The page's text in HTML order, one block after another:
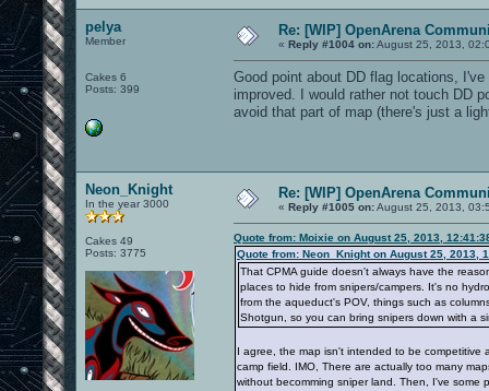
pelya
Member
Cakes 6
Posts: 399
Re: [WIP] OpenArena
« Reply #1004 on:August 25, 2013,
Good point about DD flag locations,
improved. I would rather not touch DD
avoid that part of map (there's just a
Neon_Knight
In the year 3000
Cakes 49
Posts: 3775
Re: [WIP] OpenArena
« Reply #1005 on:August 25, 2013,
Quote from: Moixie on August 25, 2013,
Quote from: Neon_Knight on August 25, 2013,
That CPMA guide doesn't always have the
places to hide from snipers/campers. It's no
from the aqueduct's POV, things such as
Shotgun, so you can bring snipers down with a
I agree, the map isn't intended to be competitive
camp field. IMO, There are actually too many
without becomming sniper land. Then, I've some